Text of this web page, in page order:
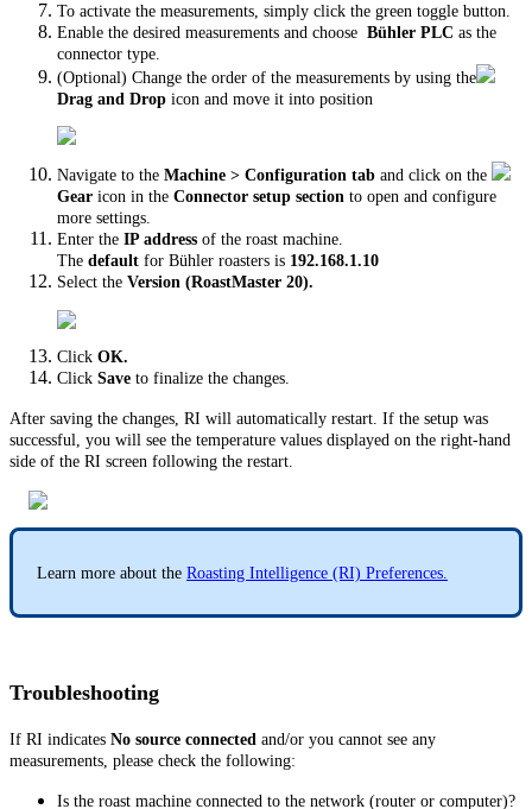
To activate the measurements, simply click the green toggle button.
Enable the desired measurements and choose Bühler PLC as the
connector type.
(Optional) Change the order of the measurements by using the
Drag and Drop icon and move it into position
Navigate to the Machine > Configuration tab and click on the
Gear icon in the Connector setup section to open and configure
more settings.
Enter the IP address of the roast machine.
The default for Bühler roasters is 192.168.1.10
Select the Version (RoastMaster 20).
Click OK.
Click Save to finalize the changes.
After saving the changes, RI will automatically restart. If the setup was
successful, you will see the temperature values displayed on the right-hand
side of the RI screen following the restart.
Learn more about the Roasting Intelligence (RI) Preferences.
Troubleshooting
If RI indicates No source connected and/or you cannot see any
measurements, please check the following:
Is the roast machine connected to the network (router or computer)?